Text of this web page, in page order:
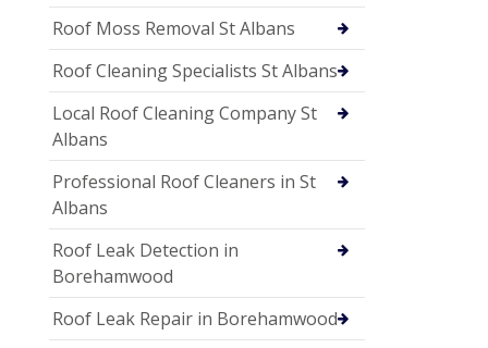
Roof Moss Removal St Albans
Roof Cleaning Specialists St Albans
Local Roof Cleaning Company St
Albans
Professional Roof Cleaners in St
Albans
Roof Leak Detection in
Borehamwood
Roof Leak Repair in Borehamwood